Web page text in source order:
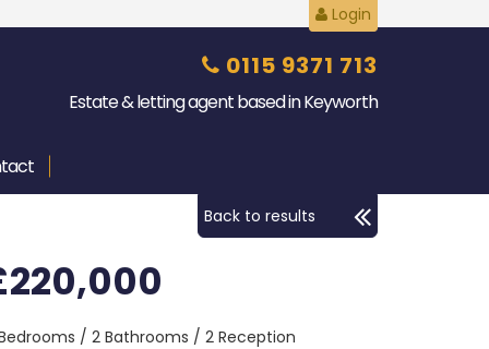
Login
0115 9371 713
Estate & letting agent based in Keyworth
Back to results
/ 2 Bathrooms / 2 Reception